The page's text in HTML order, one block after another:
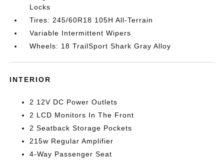
Locks
Tires: 245/60R18 105H All-Terrain
Variable Intermittent Wipers
Wheels: 18 TrailSport Shark Gray Alloy
INTERIOR
2 12V DC Power Outlets
2 LCD Monitors In The Front
2 Seatback Storage Pockets
215w Regular Amplifier
4-Way Passenger Seat